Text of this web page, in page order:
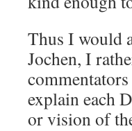
Thus I would
Jochen, I
explain each
or vision of